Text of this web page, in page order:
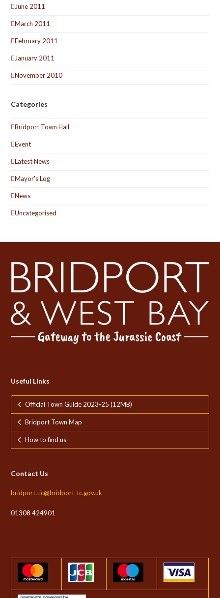
June 2011
March 2011
February 2011
January 2011
November 2010
Categories
Bridport Town Hall
Event
Latest News
Mayor's Log
News
Uncategorised
Useful Links
Official Town Guide 2023-25 (12MB)
Bridport Town Map
How to find us
Contact Us
bridport.tic@bridport-tc.gov.uk
01308 424901